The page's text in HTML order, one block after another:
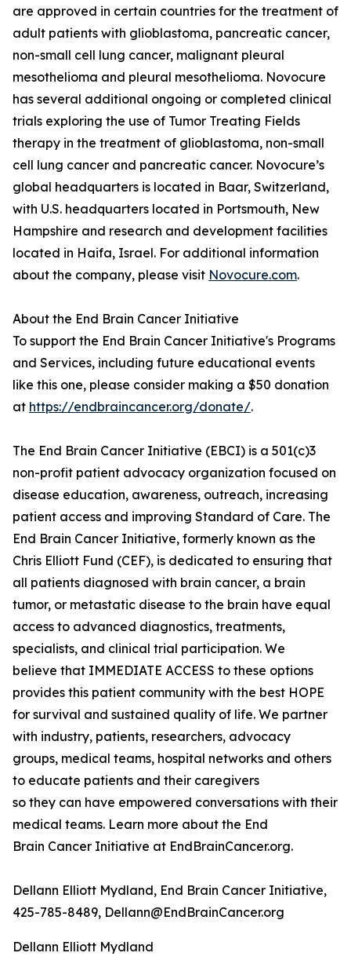
are approved in certain countries for the treatment of
adult patients with glioblastoma, pancreatic cancer,
non-small cell lung cancer, malignant pleural
mesothelioma and pleural mesothelioma. Novocure
has several additional ongoing or completed clinical
trials exploring the use of Tumor Treating Fields
therapy in the treatment of glioblastoma, non-small
cell lung cancer and pancreatic cancer. Novocure’s
global headquarters is located in Baar, Switzerland,
with U.S. headquarters located in Portsmouth, New
Hampshire and research and development facilities
located in Haifa, Israel. For additional information
about the company, please visit Novocure.com.
About the End Brain Cancer Initiative
To support the End Brain Cancer Initiative's Programs
and Services, including future educational events
like this one, please consider making a $50 donation
at https://endbraincancer.org/donate/.
The End Brain Cancer Initiative (EBCI) is a 501(c)3
non-profit patient advocacy organization focused on
disease education, awareness, outreach, increasing
patient access and improving Standard of Care. The
End Brain Cancer Initiative, formerly known as the
Chris Elliott Fund (CEF), is dedicated to ensuring that
all patients diagnosed with brain cancer, a brain
tumor, or metastatic disease to the brain have equal
access to advanced diagnostics, treatments,
specialists, and clinical trial participation. We
believe that IMMEDIATE ACCESS to these options
provides this patient community with the best HOPE
for survival and sustained quality of life. We partner
with industry, patients, researchers, advocacy
groups, medical teams, hospital networks and others
to educate patients and their caregivers
so they can have empowered conversations with their
medical teams. Learn more about the End
Brain Cancer Initiative at EndBrainCancer.org.
Dellann Elliott Mydland, End Brain Cancer Initiative,
425-785-8489, Dellann@EndBrainCancer.org
Dellann Elliott Mydland